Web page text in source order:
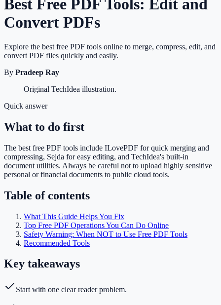
Best Free PDF Tools: Edit and
Convert PDFs
Explore the best free PDF tools online to merge, compress, edit, and
convert PDF files quickly and easily.
By Pradeep Ray
Original TechIdea illustration.
Quick answer
What to do first
The best free PDF tools include ILovePDF for quick merging and
compressing, Sejda for easy editing, and TechIdea's built-in
document utilities. Always be careful not to upload highly sensitive
personal or financial documents to public cloud tools.
Table of contents
What This Guide Helps You Fix
Top Free PDF Operations You Can Do Online
Safety Warning: When NOT to Use Free PDF Tools
Recommended Tools
Key takeaways
Start with one clear reader problem.